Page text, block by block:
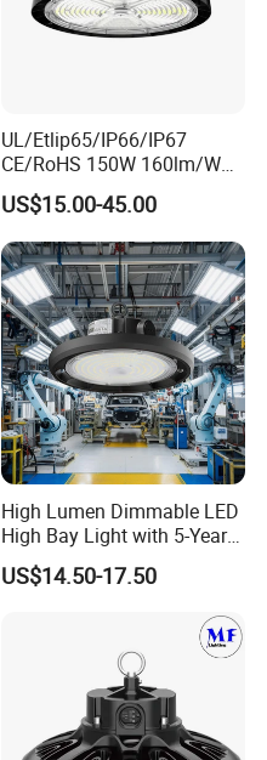
UL/Etlip65/IP66/IP67
CE/RoHS 150W 160lm/W
170lm/W Wattage
Selectable CCT
Tunableindustrial LED High
Bay Light
US$15.00-45.00
High Lumen Dimmable LED
High Bay Light with 5-Year
Warranty
US$14.50-17.50